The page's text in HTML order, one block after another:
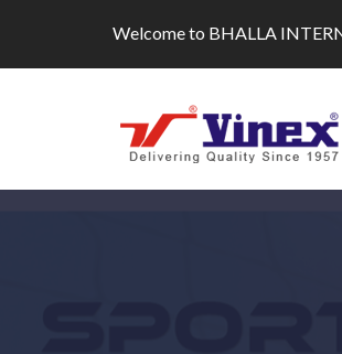
content
Welcome to BHALLA